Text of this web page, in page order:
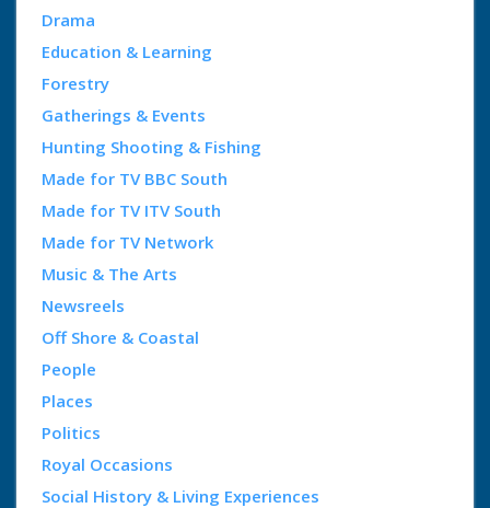
Drama
Education & Learning
Forestry
Gatherings & Events
Hunting Shooting & Fishing
Made for TV BBC South
Made for TV ITV South
Made for TV Network
Music & The Arts
Newsreels
Off Shore & Coastal
People
Places
Politics
Royal Occasions
Social History & Living Experiences